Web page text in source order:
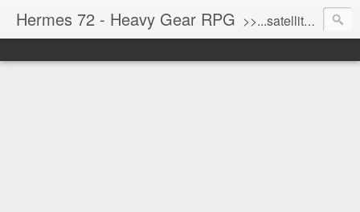
Hermes 72 - Heavy Gear RPG >>...satellite uplink engaged...processing...stand by...<<